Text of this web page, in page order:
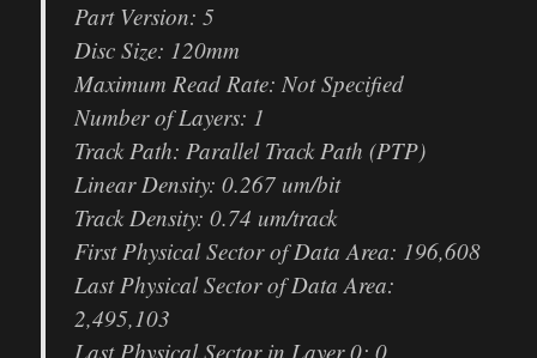
Part Version: 5
Disc Size: 120mm
Maximum Read Rate: Not Specified
Number of Layers: 1
Track Path: Parallel Track Path (PTP)
Linear Density: 0.267 um/bit
Track Density: 0.74 um/track
First Physical Sector of Data Area: 196,608
Last Physical Sector of Data Area:
2,495,103
Last Physical Sector in Layer 0: 0